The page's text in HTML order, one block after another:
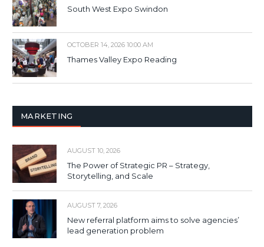
South West Expo Swindon
OCTOBER 14, 2026 10:00 AM
Thames Valley Expo Reading
MARKETING
AUGUST 10, 2026
The Power of Strategic PR – Strategy,
Storytelling, and Scale
AUGUST 7, 2026
New referral platform aims to solve agencies’
lead generation problem